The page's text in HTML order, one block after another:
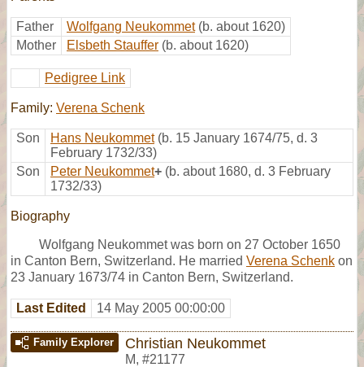
Father Wolfgang Neukommet (b. about 1620)
Mother
Elsbeth Stauffer (b. about 1620)
Pedigree Link
Family: Verena Schenk
Son Hans Neukommet (b. 15 January 1674/75, d. 3
February 1732/33)
Son
Peter Neukommet+ (b. about 1680, d. 3 February
1732/33)
Biography
Wolfgang Neukommet was born on 27 October 1650
in Canton Bern, Switzerland. He married Verena Schenk on
23 January 1673/74 in Canton Bern, Switzerland.
Last Edited 14 May 2005 00:00:00
Family Explorer Christian Neukommet
M, #21177